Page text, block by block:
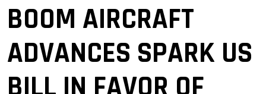
BOOM AIRCRAFT
ADVANCES SPARK US